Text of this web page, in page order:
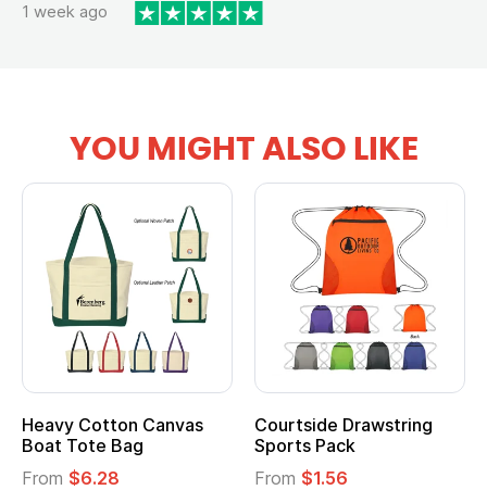
1 week ago
YOU MIGHT ALSO LIKE
Heavy Cotton Canvas
Boat Tote Bag
From$6.28
Courtside Drawstring
Sports Pack
From$1.56